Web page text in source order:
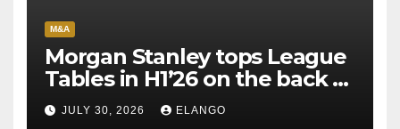
M&A
Morgan Stanley tops League
Tables in H1’26 on the back of
Sun Pharma-Organon deal
JULY 30, 2026 ELANGO